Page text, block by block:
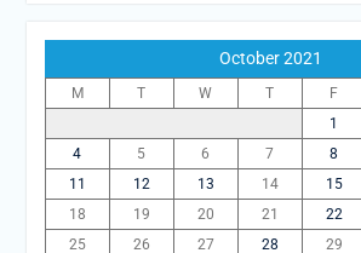
October 2021
M T W T F
1
4
5 6 7 8
11
12 13 14 15
18
19 20 21 22
25
26 27 28 29